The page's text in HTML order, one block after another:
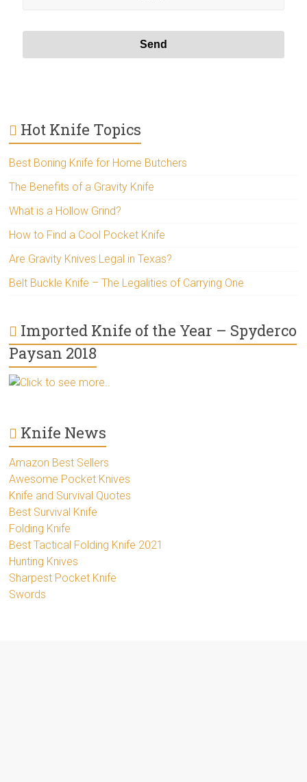
Hot Knife Topics
Best Boning Knife for Home Butchers
The Benefits of a Gravity Knife
What is a Hollow Grind?
How to Find a Cool Pocket Knife
Are Gravity Knives Legal in Texas?
Belt Buckle Knife – The Legalities of Carrying One
Imported Knife of the Year – Spyderco
Paysan 2018
Click to see more..
Knife News
Amazon Best Sellers
Awesome Pocket Knives
Knife and Survival Quotes
Best Survival Knife
Folding Knife
Best Tactical Folding Knife 2021
Hunting Knives
Sharpest Pocket Knife
Swords